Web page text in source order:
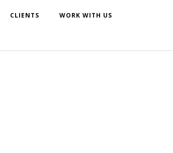
CLIENTS WORK WITH US